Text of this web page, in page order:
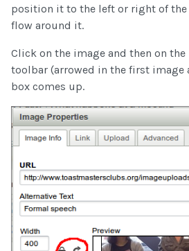
position it to the left or right of the
flow around it.
Click on the image and then on
toolbar (arrowed in the first image
box comes up.